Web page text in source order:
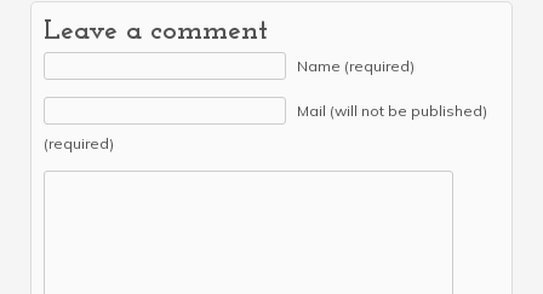
Leave a comment
Name (required)
Mail (will not be published)
(required)